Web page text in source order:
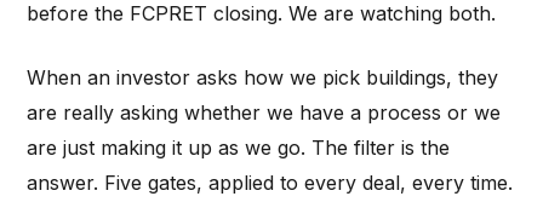
before the FCPRET closing. We are watching both.
When an investor asks how we pick buildings, they
are really asking whether we have a process or we
are just making it up as we go. The filter is the
answer. Five gates, applied to every deal, every time.